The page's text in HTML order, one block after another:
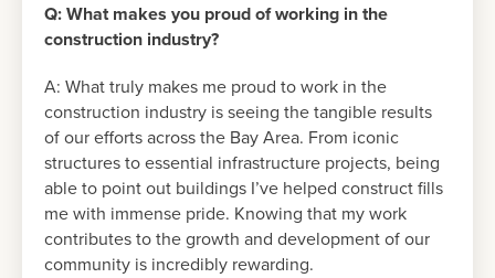
Q: What makes you proud of working in the
construction industry?
A: What truly makes me proud to work in the
construction industry is seeing the tangible results
of our efforts across the Bay Area. From iconic
structures to essential infrastructure projects, being
able to point out buildings I’ve helped construct fills
me with immense pride. Knowing that my work
contributes to the growth and development of our
community is incredibly rewarding.